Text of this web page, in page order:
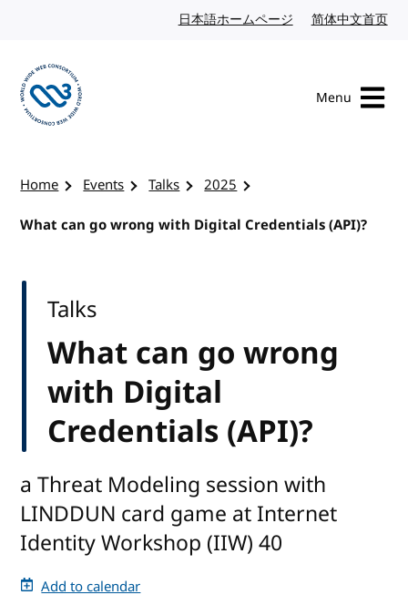
日本語ホームページ Japanese website
简体中文首页
Menu
Home Events Talks
2025
What can go wrong with Digital Credentials (API)?
What can go wrong
with Digital
Credentials (API)?
Talks
a Threat Modeling session with
LINDDUN card game at Internet
Identity Workshop (IIW) 40
Add to calendar